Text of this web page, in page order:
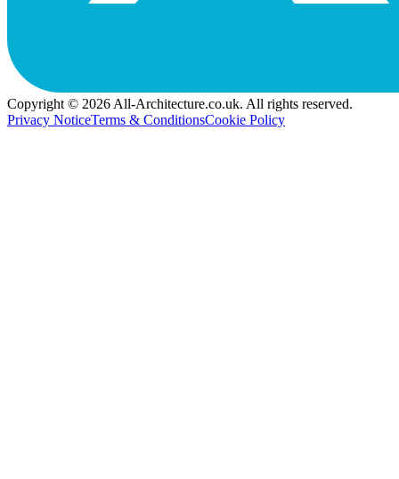
Copyright © 2026 All-Architecture.co.uk. All rights reserved.
Privacy NoticeTerms & ConditionsCookie Policy